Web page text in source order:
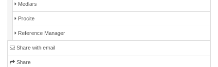
Medlars
Procite
Reference Manager
Share with email
Share